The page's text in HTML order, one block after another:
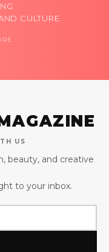
CULTURE.
US
beauty, and creative
to your inbox.